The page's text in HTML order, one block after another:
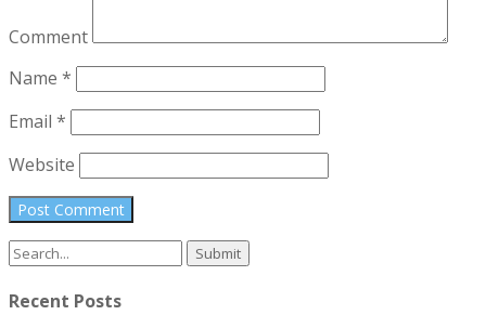
Comment
Name *
Email *
Website
Search
Recent Posts